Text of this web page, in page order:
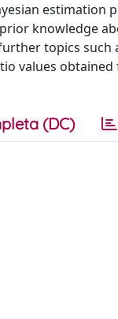
estimation
knowledge
topics
values
(DC)